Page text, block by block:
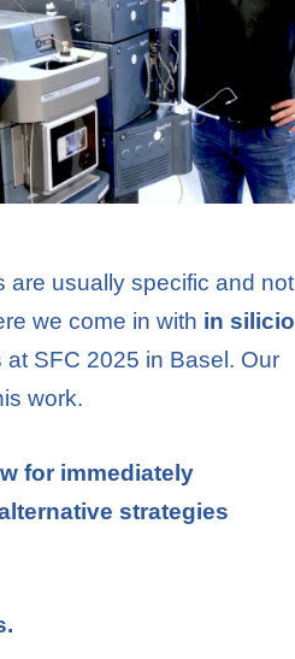
are usually specific and not
we come in with in silicio
SFC 2025 in Basel. Our
work.
for immediately
strategies